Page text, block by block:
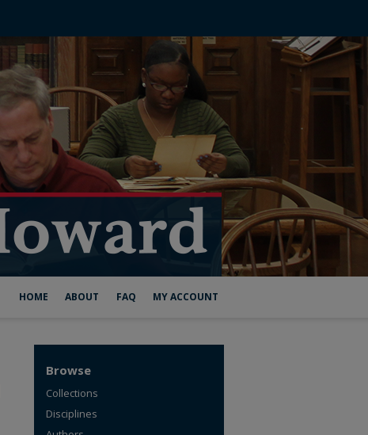
HOME ABOUT FAQ MY ACCOUNT
Browse
Collections
Disciplines